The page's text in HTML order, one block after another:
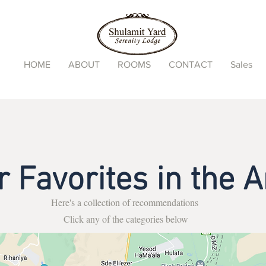
HOME ABOUT ROOMS CONTACT Sales
Favorites in the
Here's a collection of recommendations
Click any of the categories below